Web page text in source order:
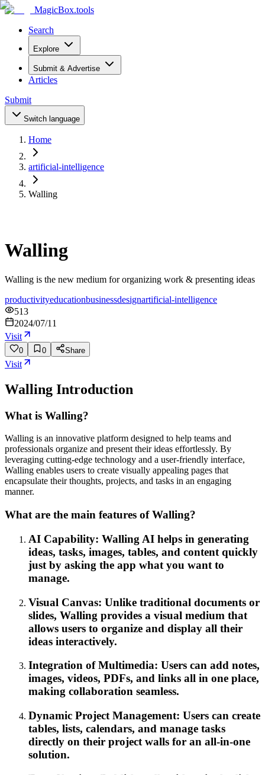
MagicBox.tools
Search
Explore
Submit & Advertise
Articles
Submit
Switch language
Home
artificial-intelligence
Walling
Walling
Walling is the new medium for organizing work & presenting ideas
productivityeducationbusinessdesignartificial-intelligence
513
2024/07/11
Visit
0 0 Share
Visit
Walling Introduction
What is Walling?
Walling is an innovative platform designed to help teams and
professionals organize and present their ideas effortlessly. By
leveraging cutting-edge technology and a user-friendly interface,
Walling enables users to create visually appealing pages that
encapsulate their thoughts, projects, and tasks in an engaging
manner.
What are the main features of Walling?
AI Capability: Walling AI helps in generating
ideas, tasks, images, tables, and content quickly
just by asking the app what you want to
manage.
Visual Canvas: Unlike traditional documents or
slides, Walling provides a visual medium that
allows users to organize and display all their
ideas interactively.
Integration of Multimedia: Users can add notes,
images, videos, PDFs, and links all in one place,
making collaboration seamless.
Dynamic Project Management: Users can create
tables, lists, calendars, and manage tasks
directly on their project walls for an all-in-one
solution.